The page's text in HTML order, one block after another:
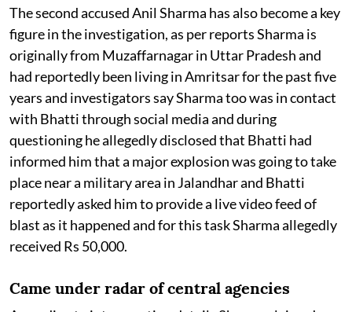
The second accused Anil Sharma has also become a key
figure in the investigation, as per reports Sharma is
originally from Muzaffarnagar in Uttar Pradesh and
had reportedly been living in Amritsar for the past five
years and investigators say Sharma too was in contact
with Bhatti through social media and during
questioning he allegedly disclosed that Bhatti had
informed him that a major explosion was going to take
place near a military area in Jalandhar and Bhatti
reportedly asked him to provide a live video feed of
blast as it happened and for this task Sharma allegedly
received Rs 50,000.
Came under radar of central agencies